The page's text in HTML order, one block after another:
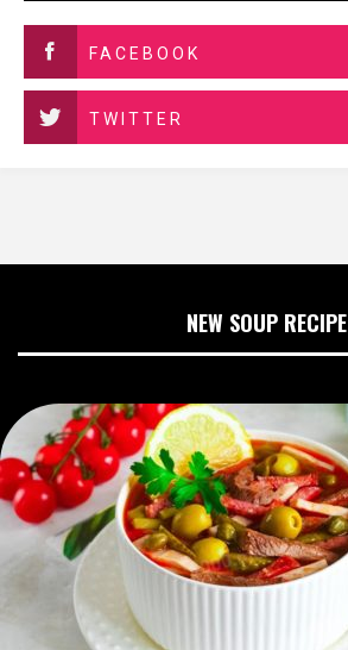
FACEBOOK
TWITTER
NEW SOUP RECIPE